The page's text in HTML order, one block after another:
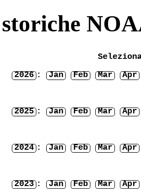
2026 : Jan Feb Mar Apr
2025 : Jan Feb Mar Apr
2024 : Jan Feb Mar Apr
2023 : Jan Feb Mar Apr